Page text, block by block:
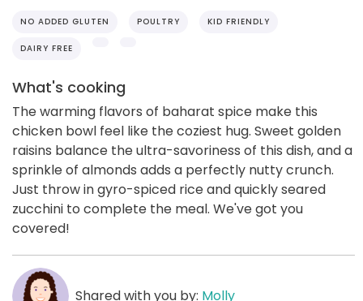
NO ADDED GLUTEN POULTRY KID FRIENDLY
DAIRY FREE
What's cooking
The warming flavors of baharat spice make this
chicken bowl feel like the coziest hug. Sweet golden
raisins balance the ultra-savoriness of this dish, and a
sprinkle of almonds adds a perfectly nutty crunch.
Just throw in gyro-spiced rice and quickly seared
zucchini to complete the meal. We've got you
covered!
Shared with you by: Molly